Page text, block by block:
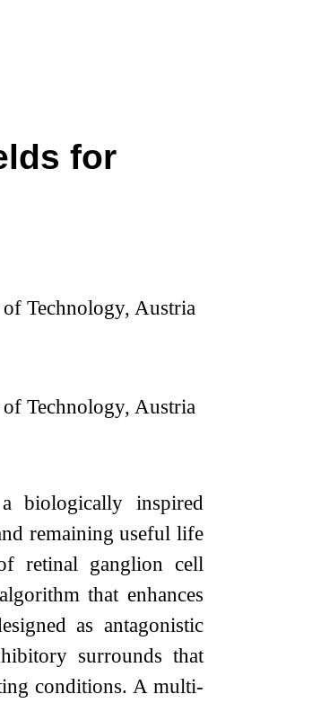
for
Technology, Austria
Technology, Austria
biologically inspired
remaining useful life
retinal ganglion cell
that enhances
as antagonistic
surrounds that
conditions. A multi-